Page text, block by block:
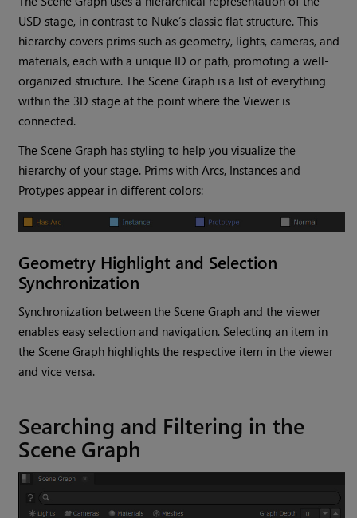
USD stage, in contrast to Nuke’s classic flat structure. This
hierarchy covers prims such as geometry, lights, cameras, and
materials, each with a unique ID or path, promoting a well-
organized structure. The Scene Graph is a list of everything
within the 3D stage at the point where the Viewer is
connected.
The Scene Graph has styling to help you visualize the
hierarchy of your stage. Prims with Arcs, Instances and
Protypes appear in different colors:
Geometry Highlight and Selection
Synchronization
Synchronization between the Scene Graph and the viewer
enables easy selection and navigation. Selecting an item in
the Scene Graph highlights the respective item in the viewer
and vice versa.
Searching and Filtering in the
Scene Graph